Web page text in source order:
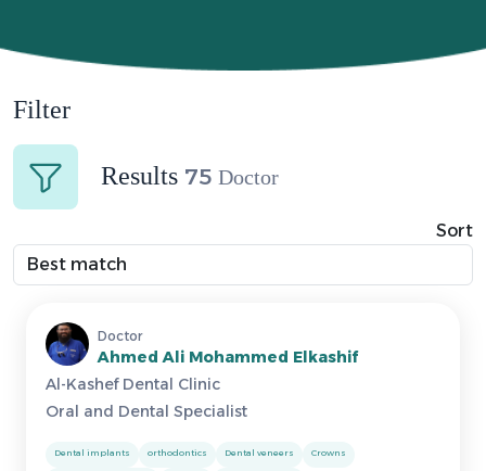
Filter
Results 75 Doctor
Sort
Doctor
Ahmed Ali Mohammed Elkashif
Al-Kashef Dental Clinic
Oral and Dental Specialist
Dental implants orthodontics Dental veneers Crowns